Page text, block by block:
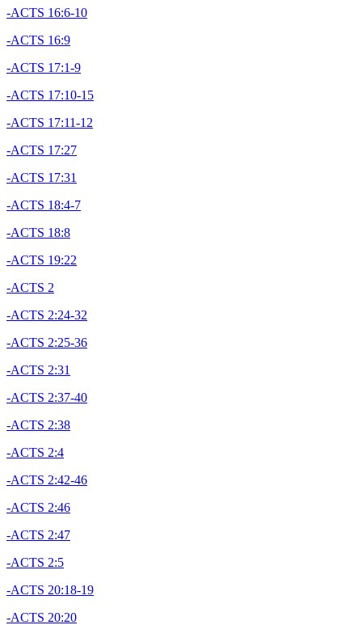
-ACTS 16:6-10
-ACTS 16:9
-ACTS 17:1-9
-ACTS 17:10-15
-ACTS 17:11-12
-ACTS 17:27
-ACTS 17:31
-ACTS 18:4-7
-ACTS 18:8
-ACTS 19:22
-ACTS 2
-ACTS 2:24-32
-ACTS 2:25-36
-ACTS 2:31
-ACTS 2:37-40
-ACTS 2:38
-ACTS 2:4
-ACTS 2:42-46
-ACTS 2:46
-ACTS 2:47
-ACTS 2:5
-ACTS 20:18-19
-ACTS 20:20